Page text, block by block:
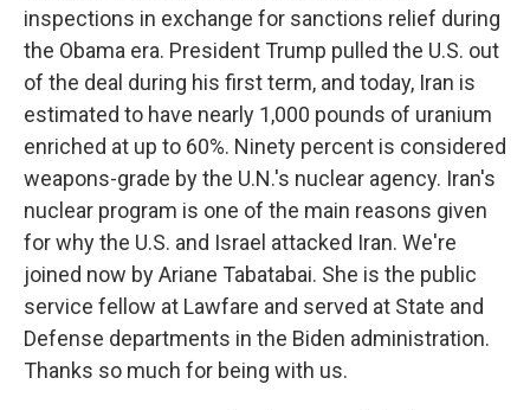
inspections in exchange for sanctions relief during
the Obama era. President Trump pulled the U.S. out
of the deal during his first term, and today, Iran is
estimated to have nearly 1,000 pounds of uranium
enriched at up to 60%. Ninety percent is considered
weapons-grade by the U.N.'s nuclear agency. Iran's
nuclear program is one of the main reasons given
for why the U.S. and Israel attacked Iran. We're
joined now by Ariane Tabatabai. She is the public
service fellow at Lawfare and served at State and
Defense departments in the Biden administration.
Thanks so much for being with us.